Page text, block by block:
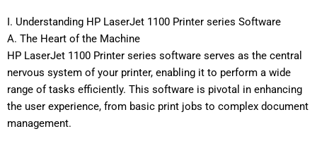
I. Understanding HP LaserJet 1100 Printer series Software
A. The Heart of the Machine
HP LaserJet 1100 Printer series software serves as the central
nervous system of your printer, enabling it to perform a wide
range of tasks efficiently. This software is pivotal in enhancing
the user experience, from basic print jobs to complex document
management.